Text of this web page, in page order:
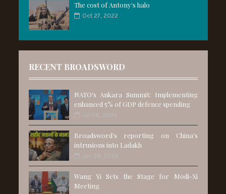
The cost of Antony's halo
Oct 27, 2022
RECENT BROADSWORD
NATO's Ankara Summit: Implementing
enhanced 5% of GDP defence spending
Jul 06, 2026
Broadsword's reporting on China's
intrusions into Ladakh
Jun 28, 2026
Wang Yi Sets the Stage for Modi-Xi
Meeting